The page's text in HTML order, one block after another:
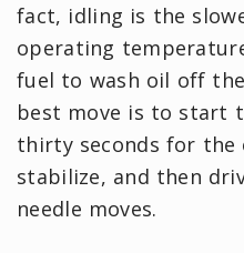
fact, idling is the
operating
fuel to wash oil off
best move is to start
thirty seconds for the
stabilize, and then
needle moves.